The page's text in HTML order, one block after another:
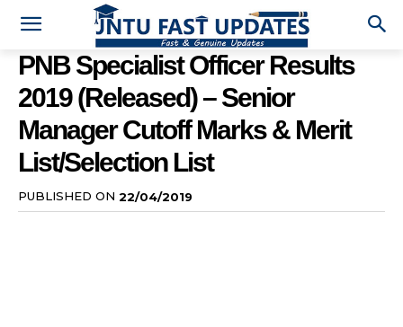
PNB Specialist Officer Results
2019 (Released) – Senior
Manager Cutoff Marks & Merit
List/Selection List
PUBLISHED ON 22/04/2019